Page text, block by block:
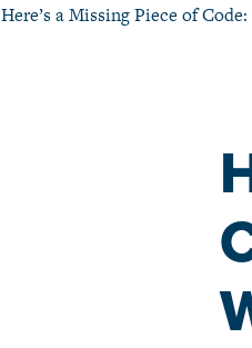
Here’s a Missing Piece of